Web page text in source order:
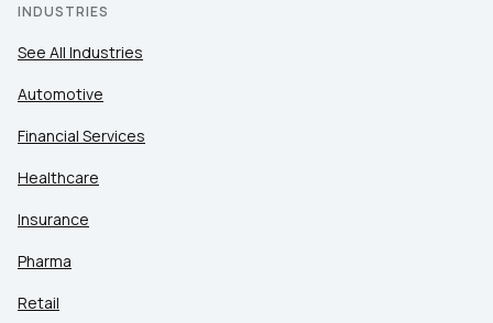
INDUSTRIES
See All Industries
Automotive
Financial Services
Healthcare
Insurance
Pharma
Retail